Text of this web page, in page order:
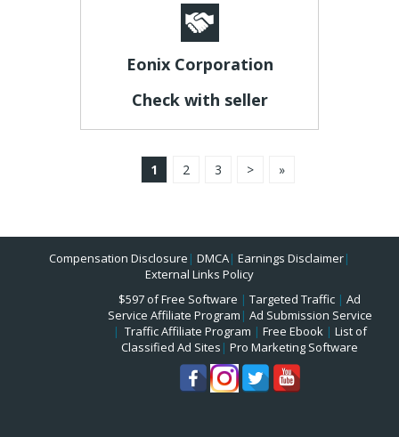
Eonix Corporation
Check with seller
1 2 3 > »
Compensation Disclosure | DMCA| Earnings Disclaimer|
External Links Policy
$597 of Free Software | Targeted Traffic | Ad
Service Affiliate Program | Ad Submission Service
| Traffic Affiliate Program | Free Ebook| List of
Classified Ad Sites | Pro Marketing Software